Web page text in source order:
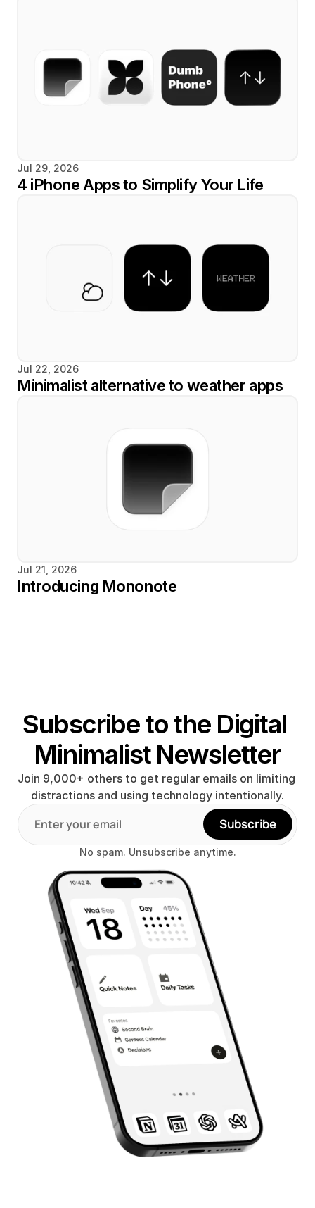
Jul 29, 2026
4 iPhone Apps to Simplify Your Life
Jul 22, 2026
Minimalist alternative to weather apps
Jul 21, 2026
Introducing Mononote
Subscribe to the Digital
Minimalist Newsletter
Join 9,000+ others to get regular emails on limiting
distractions and using technology intentionally.
Subscribe
No spam. Unsubscribe anytime.